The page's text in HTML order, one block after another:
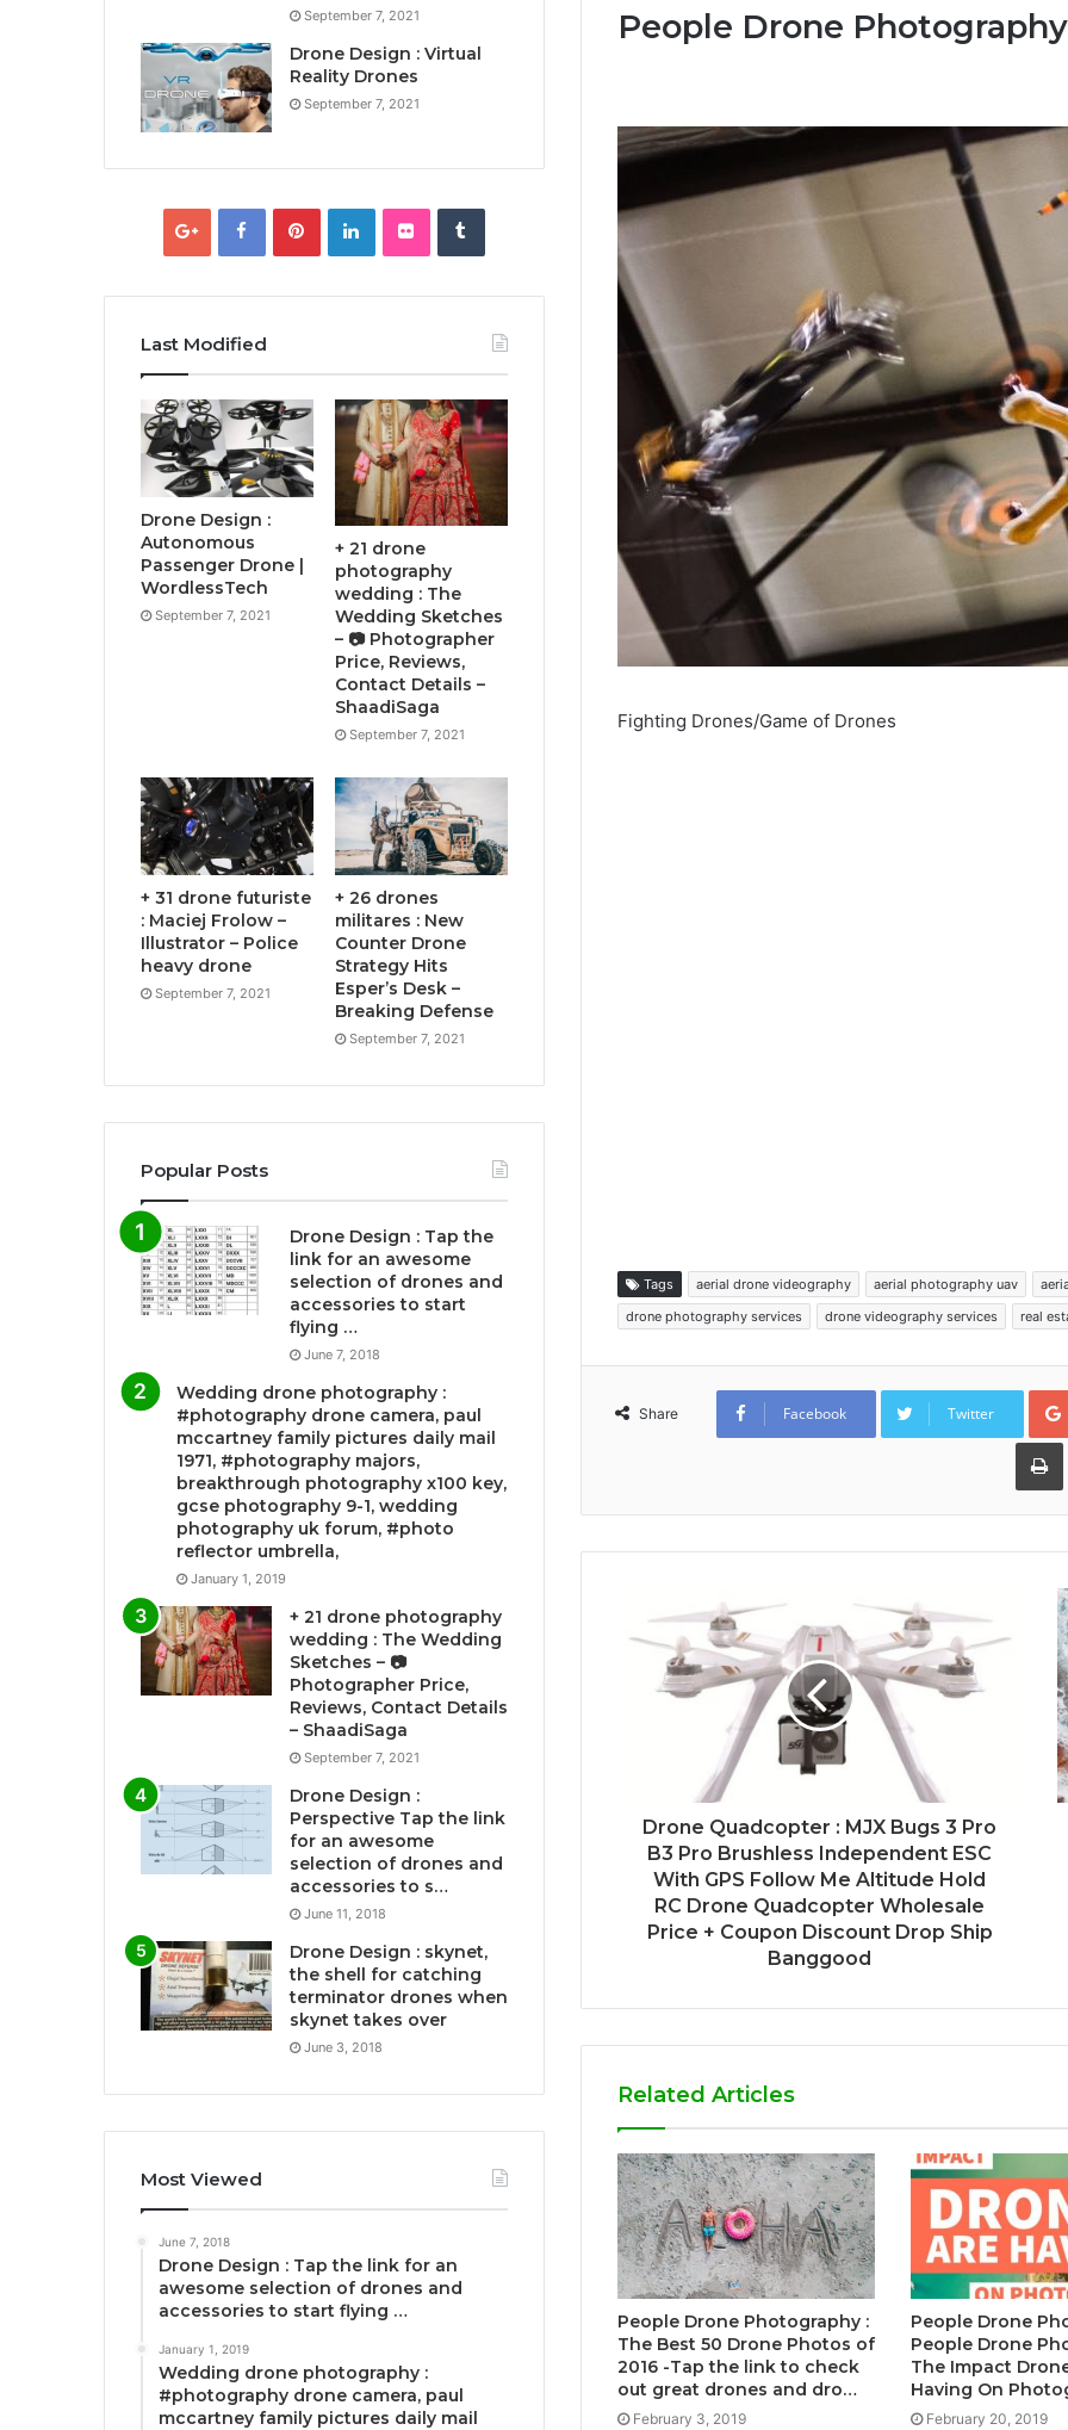
People Drone
Fighting Drones/Game of Drones
Tags aerial drone videography aerial photography uav
drone photography services
drone videography services real
Share Facebook Twitter
Drone Quadcopter : MJX Bugs 3 Pro
B3 Pro Brushless Independent ESC
With GPS Follow Me Altitude Hold
RC Drone Quadcopter Wholesale
Price + Coupon Discount Drop Ship
Banggood
Related Articles
People Drone Photography :
The Best 50 Drone Photos of
2016 -Tap the link to check
out great drones and dro…
February 3, 2019
People Drone
People Drone
The Impact
Having On
February 20, 2019
September 7, 2021
Drone Design : Virtual
Reality Drones
September 7, 2021
Last Modified
Drone Design :
Autonomous
Passenger Drone |
WordlessTech
September 7, 2021
+ 21 drone
photography
wedding : The
Wedding Sketches
– 📷 Photographer
Price, Reviews,
Contact Details –
ShaadiSaga
September 7, 2021
+ 31 drone futuriste
: Maciej Frolow –
Illustrator – Police
heavy drone
September 7, 2021
+ 26 drones
militares : New
Counter Drone
Strategy Hits
Esper’s Desk –
Breaking Defense
September 7, 2021
Popular Posts
Drone Design : Tap the
link for an awesome
selection of drones and
accessories to start
flying …
June 7, 2018
Wedding drone photography :
#photography drone camera, paul
mccartney family pictures daily mail
1971, #photography majors,
breakthrough photography x100 key,
gcse photography 9-1, wedding
photography uk forum, #photo
reflector umbrella,
January 1, 2019
+ 21 drone photography
wedding : The Wedding
Sketches – 📷
Photographer Price,
Reviews, Contact Details
– ShaadiSaga
September 7, 2021
Drone Design :
Perspective Tap the link
for an awesome
selection of drones and
accessories to s…
June 11, 2018
Drone Design : skynet,
the shell for catching
terminator drones when
skynet takes over
June 3, 2018
Most Viewed
June 7, 2018
Drone Design : Tap the link for an
awesome selection of drones and
accessories to start flying …
January 1, 2019
Wedding drone photography :
#photography drone camera, paul
mccartney family pictures daily mail